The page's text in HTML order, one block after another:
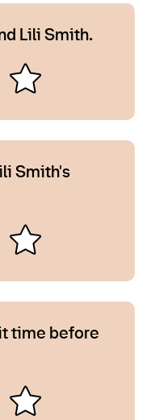
Lili Smith.
Smith's
time before